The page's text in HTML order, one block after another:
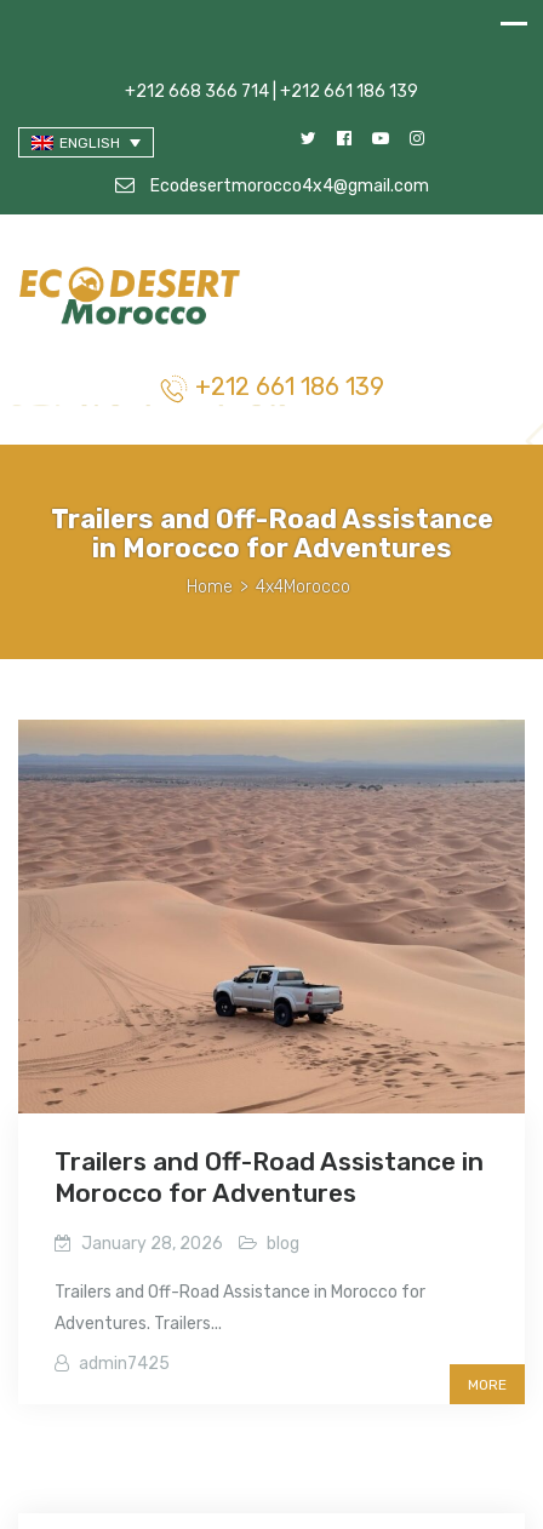
+212 668 366 714 | +212 661 186 139
ENGLISH
Ecodesertmorocco4x4@gmail.com
+212 661 186 139
Trailers and Off-Road Assistance
in Morocco for Adventures
Home > 4x4Morocco
Trailers and Off-Road Assistance in
Morocco for Adventures
January 28, 2026 blog
Trailers and Off-Road Assistance in Morocco for
Adventures. Trailers...
admin7425
MORE